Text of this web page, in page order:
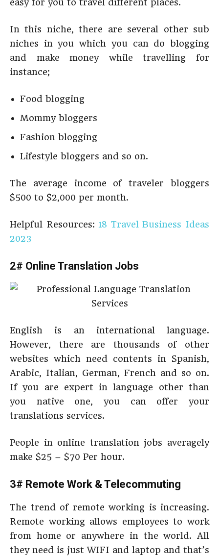
easy for you to travel different places.
In this niche, there are several other sub
niches in you which you can do blogging
and make money while travelling for
instance;
Food blogging
Mommy bloggers
Fashion blogging
Lifestyle bloggers and so on.
The average income of traveler bloggers
$500 to $2,000 per month.
Helpful Resources: 18 Travel Business Ideas
2023
2# Online Translation Jobs
English is an international language.
However, there are thousands of other
websites which need contents in Spanish,
Arabic, Italian, German, French and so on.
If you are expert in language other than
you native one, you can offer your
translations services.
People in online translation jobs averagely
make $25 – $70 Per hour.
3# Remote Work & Telecommuting
The trend of remote working is increasing.
Remote working allows employees to work
from home or anywhere in the world. All
they need is just WIFI and laptop and that’s